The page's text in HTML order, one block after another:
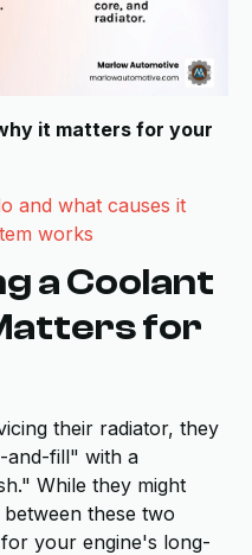
it matters for your
and what causes it
works
a Coolant
for
their radiator, they
and-fill" with a
While they might
these two
your engine's long-